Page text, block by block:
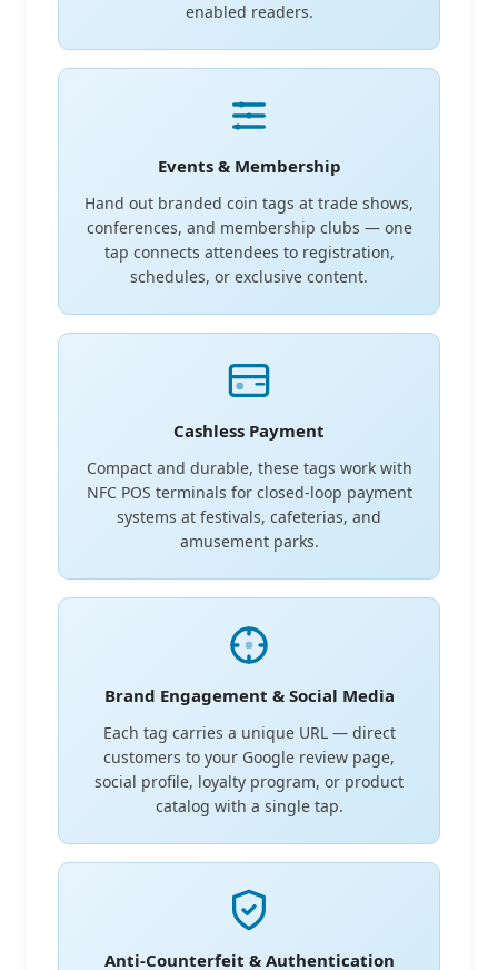
enabled readers.
Events & Membership
Hand out branded coin tags at trade shows,
conferences, and membership clubs — one
tap connects attendees to registration,
schedules, or exclusive content.
Cashless Payment
Compact and durable, these tags work with
NFC POS terminals for closed-loop payment
systems at festivals, cafeterias, and
amusement parks.
Brand Engagement & Social Media
Each tag carries a unique URL — direct
customers to your Google review page,
social profile, loyalty program, or product
catalog with a single tap.
Anti-Counterfeit & Authentication